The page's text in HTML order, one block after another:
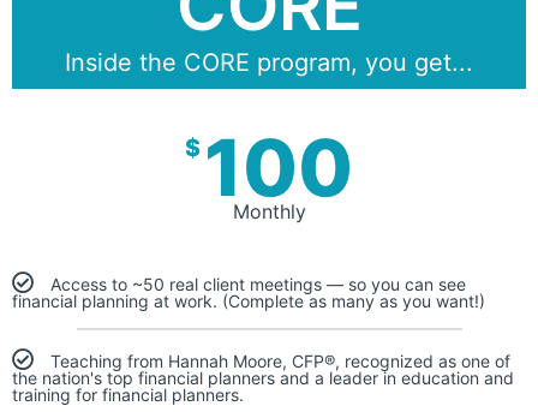
Inside the CORE program, you get...
$ 100
Monthly
Access to ~50 real client meetings — so you can see
financial planning at work. (Complete as many as you want!)
Teaching from Hannah Moore, CFP®, recognized as one of
the nation's top financial planners and a leader in education and
training for financial planners.